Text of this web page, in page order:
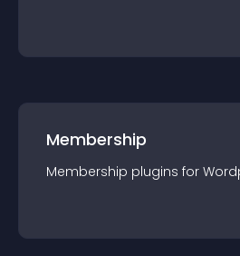
Membership
Membership plugins for